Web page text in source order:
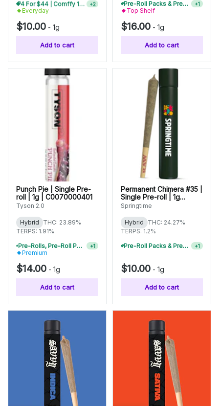
4 For $44 | Comffy 1g Pre-Rolls +2
Everyday
$10.00 - 1g
Add to cart
Pre-Roll Packs & Pre-Rolls - Buy 2+, Get 10% Off +1
Top Shelf
$16.00 - 1g
Add to cart
Punch Pie | Single Pre-
roll | 1g | C0070000401
Tyson 2.0
Hybrid
THC: 23.89%
TERPS: 1.91%
Pre-Rolls, Pre-Roll Packs & Infused Pre-Rolls | Buy 4 Or More, Get 15% Off
+1
Premium
$14.00 - 1g
Add to cart
Permanent Chimera #35 |
Single Pre-roll | 1g
(00142)
Springtime
Hybrid
THC: 24.27%
TERPS: 1.2%
Pre-Roll Packs & Pre-Rolls - Buy 2+, Get 10% Off
+1
$10.00 - 1g
Add to cart